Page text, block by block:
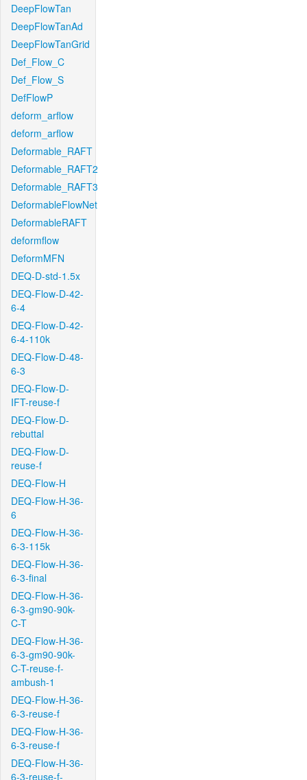
DeepFlowTan
DeepFlowTanAd
DeepFlowTanGrid
Def_Flow_C
Def_Flow_S
DefFlowP
deform_arflow
deform_arflow
Deformable_RAFT
Deformable_RAFT2
Deformable_RAFT3
DeformableFlowNet
DeformableRAFT
deformflow
DeformMFN
DEQ-D-std-1.5x
DEQ-Flow-D-42-
6-4
DEQ-Flow-D-42-
6-4-110k
DEQ-Flow-D-48-
6-3
DEQ-Flow-D-
IFT-reuse-f
DEQ-Flow-D-
rebuttal
DEQ-Flow-D-
reuse-f
DEQ-Flow-H
DEQ-Flow-H-36-
6
DEQ-Flow-H-36-
6-3-115k
DEQ-Flow-H-36-
6-3-final
DEQ-Flow-H-36-
6-3-gm90-90k-
C-T
DEQ-Flow-H-36-
6-3-gm90-90k-
C-T-reuse-f-
ambush-1
DEQ-Flow-H-36-
6-3-reuse-f
DEQ-Flow-H-36-
6-3-reuse-f
DEQ-Flow-H-36-
6-3-reuse-f-